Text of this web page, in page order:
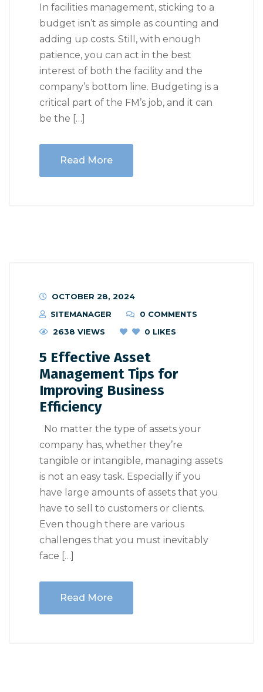
In facilities management, sticking to a
budget isn’t as simple as counting and
adding up costs. Still, with enough
patience, you can act in the best
interest of both the facility and the
company’s bottom line. Budgeting is a
critical part of the FM’s job, and it can
be the […]
Read More
OCTOBER 28, 2024
SITEMANAGER
0 COMMENTS
2638 VIEWS
0 LIKES
5 Effective Asset
Management Tips for
Improving Business
Efficiency
No matter the type of assets your
company has, whether they’re
tangible or intangible, managing assets
is not an easy task. Especially if you
have large amounts of assets that you
have to sell to customers or clients.
Even though there are various
challenges that you must inevitably
face […]
Read More